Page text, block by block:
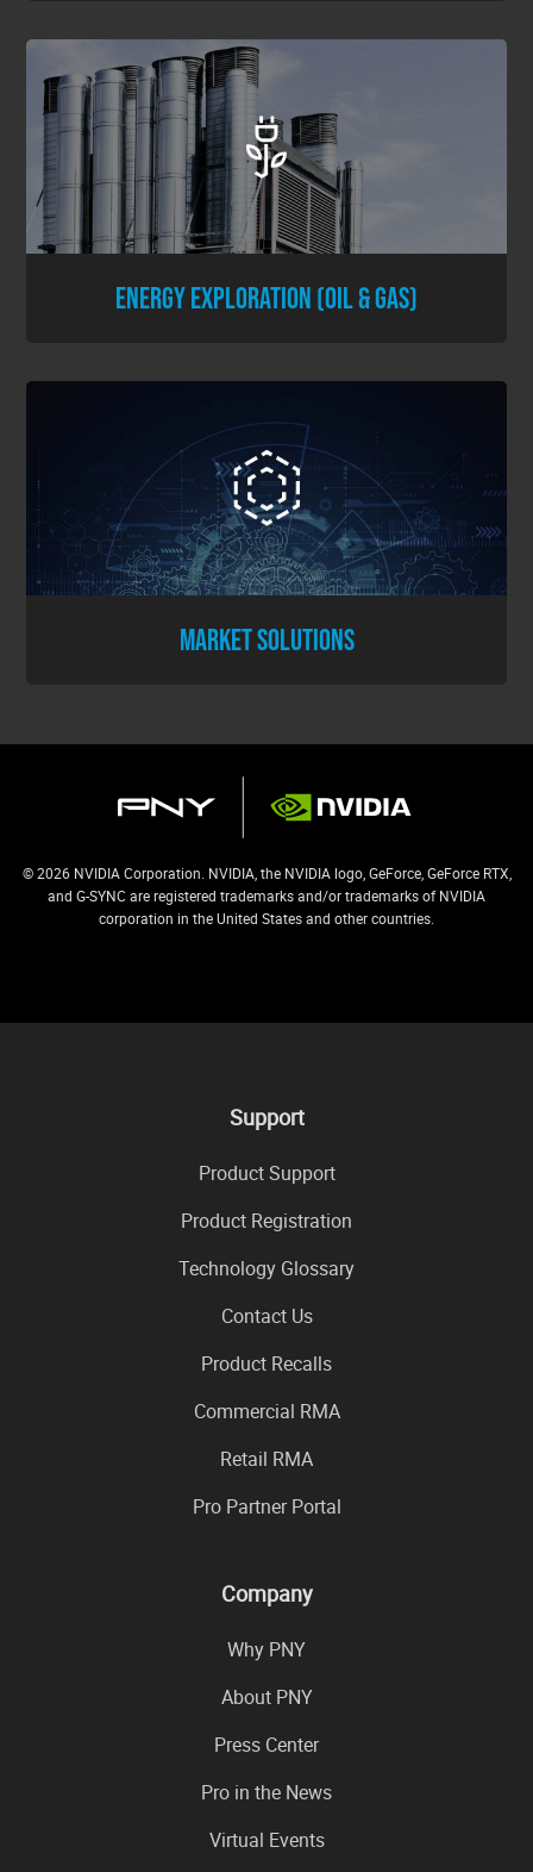
ENERGY EXPLORATION (OIL & GAS)
MARKET SOLUTIONS
© 2026 NVIDIA Corporation. NVIDIA, the NVIDIA logo, GeForce, GeForce RTX,
and G-SYNC are registered trademarks and/or trademarks of NVIDIA
corporation in the United States and other countries.
Support
Product Support
Product Registration
Technology Glossary
Contact Us
Product Recalls
Commercial RMA
Retail RMA
Pro Partner Portal
Company
Why PNY
About PNY
Press Center
Pro in the News
Virtual Events